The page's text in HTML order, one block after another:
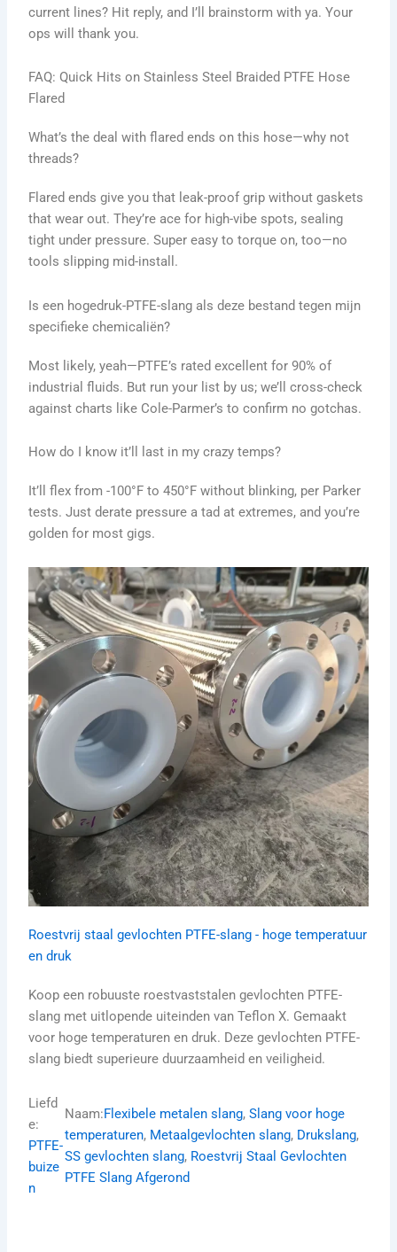
current lines? Hit reply, and I’ll brainstorm with ya. Your
ops will thank you.
FAQ: Quick Hits on Stainless Steel Braided PTFE Hose
Flared
What’s the deal with flared ends on this hose—why not
threads?
Flared ends give you that leak-proof grip without gaskets
that wear out. They’re ace for high-vibe spots, sealing
tight under pressure. Super easy to torque on, too—no
tools slipping mid-install.
Is een hogedruk-PTFE-slang als deze bestand tegen mijn
specifieke chemicaliën?
Most likely, yeah—PTFE’s rated excellent for 90% of
industrial fluids. But run your list by us; we’ll cross-check
against charts like Cole-Parmer’s to confirm no gotchas.
How do I know it’ll last in my crazy temps?
It’ll flex from -100°F to 450°F without blinking, per Parker
tests. Just derate pressure a tad at extremes, and you’re
golden for most gigs.
Roestvrij staal gevlochten PTFE-slang - hoge temperatuur
en druk
Koop een robuuste roestvaststalen gevlochten PTFE-
slang met uitlopende uiteinden van Teflon X. Gemaakt
voor hoge temperaturen en druk. Deze gevlochten PTFE-
slang biedt superieure duurzaamheid en veiligheid.
Liefd
e:
PTFE-
buize
n
Naam:Flexibele metalen slang, Slang voor hoge
temperaturen, Metaalgevlochten slang, Drukslang,
SS gevlochten slang, Roestvrij Staal Gevlochten
PTFE Slang Afgerond